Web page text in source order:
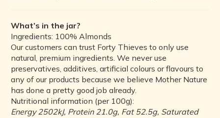
What’s in the jar?
Ingredients: 100% Almonds
Our customers can trust Forty Thieves to only use
natural, premium ingredients. We never use
preservatives, additives, artificial colours or flavours to
any of our products because we believe Mother Nature
has done a pretty good job already.
Nutritional information (per 100g):
Energy 2502kJ, Protein 21.0g, Fat 52.5g, Saturated